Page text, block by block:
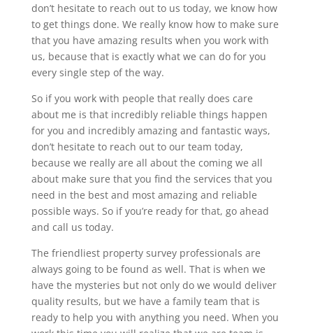
don’t hesitate to reach out to us today, we know how
to get things done. We really know how to make sure
that you have amazing results when you work with
us, because that is exactly what we can do for you
every single step of the way.
So if you work with people that really does care
about me is that incredibly reliable things happen
for you and incredibly amazing and fantastic ways,
don’t hesitate to reach out to our team today,
because we really are all about the coming we all
about make sure that you find the services that you
need in the best and most amazing and reliable
possible ways. So if you’re ready for that, go ahead
and call us today.
The friendliest property survey professionals are
always going to be found as well. That is when we
have the mysteries but not only do we would deliver
quality results, but we have a family team that is
ready to help you with anything you need. When you